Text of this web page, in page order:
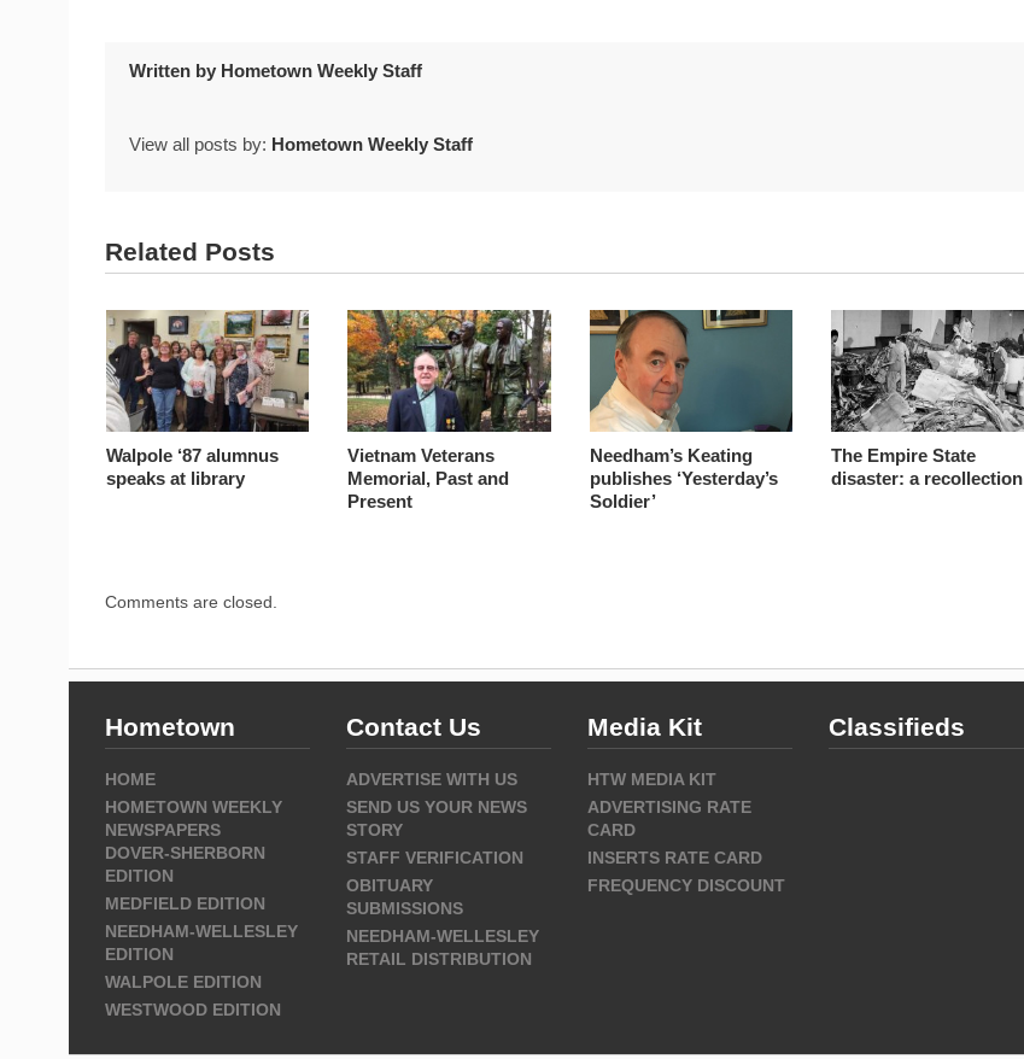
Written by Hometown Weekly Staff
View all posts by: Hometown Weekly Staff
Related Posts
Walpole ‘87 alumnus
speaks at library
Vietnam Veterans
Memorial, Past and
Present
Needham’s Keating
publishes ‘Yesterday’s
Soldier’
The Empire State
disaster: a recollection
Comments are closed.
Hometown
HOME
HOMETOWN WEEKLY
NEWSPAPERS
DOVER-SHERBORN
EDITION
MEDFIELD EDITION
NEEDHAM-WELLESLEY
EDITION
WALPOLE EDITION
WESTWOOD EDITION
Contact Us
ADVERTISE WITH US
SEND US YOUR NEWS
STORY
STAFF VERIFICATION
OBITUARY
SUBMISSIONS
NEEDHAM-WELLESLEY
RETAIL DISTRIBUTION
Media Kit
HTW MEDIA KIT
ADVERTISING RATE
CARD
INSERTS RATE CARD
FREQUENCY DISCOUNT
Classifieds